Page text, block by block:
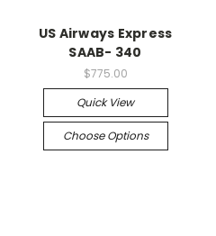
US Airways Express
SAAB- 340
$775.00
Quick View
Choose Options